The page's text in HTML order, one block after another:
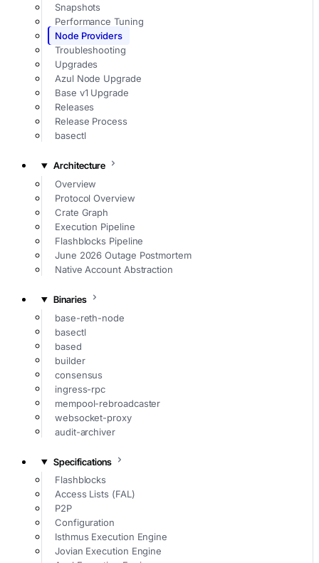
Snapshots
Performance Tuning
Node Providers
Troubleshooting
Upgrades
Azul Node Upgrade
Base v1 Upgrade
Releases
Release Process
basectl
Architecture
Overview
Protocol Overview
Crate Graph
Execution Pipeline
Flashblocks Pipeline
June 2026 Outage Postmortem
Native Account Abstraction
Binaries
base-reth-node
basectl
based
builder
consensus
ingress-rpc
mempool-rebroadcaster
websocket-proxy
audit-archiver
Specifications
Flashblocks
Access Lists (FAL)
P2P
Configuration
Isthmus Execution Engine
Jovian Execution Engine